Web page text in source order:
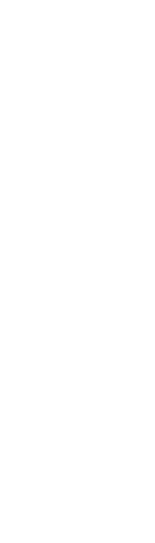
Sticky Bar
your
the button color,
and rating colors,
design
and
year